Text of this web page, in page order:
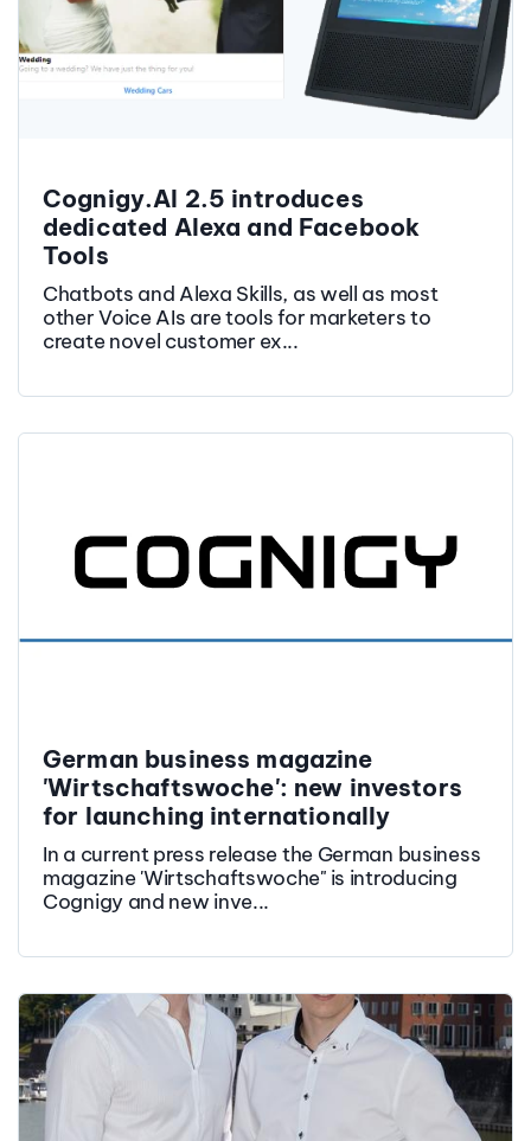
Cognigy.AI 2.5 introduces
dedicated Alexa and Facebook
Tools
Chatbots and Alexa Skills, as well as most
other Voice AIs are tools for marketers to
create novel customer ex...
German business magazine
'Wirtschaftswoche': new investors
for launching internationally
In a current press release the German business
magazine 'Wirtschaftswoche" is introducing
Cognigy and new inve...